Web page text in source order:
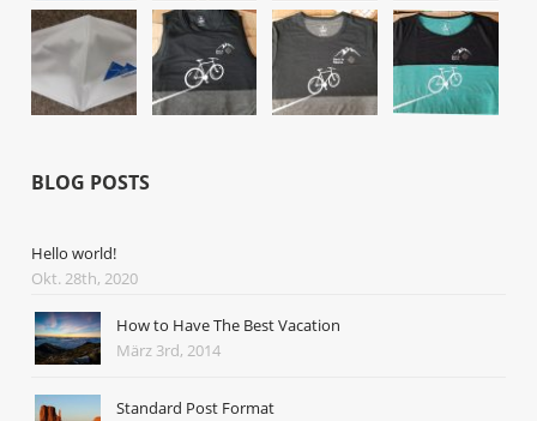
BLOG POSTS
Hello world!
Okt. 28th, 2020
How to Have The Best Vacation
März 3rd, 2014
Standard Post Format